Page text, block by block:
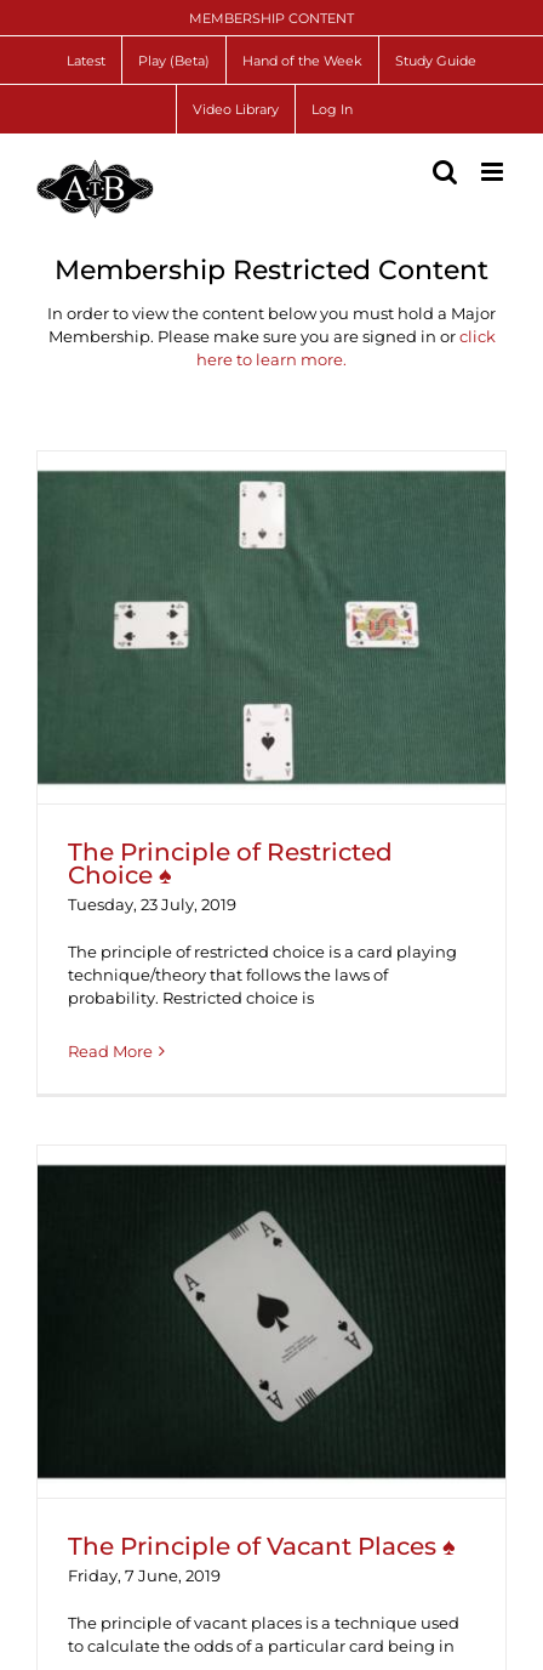
to
MEMBERSHIP CONTENT
Latest Play (Beta) Hand of the Week Study Guide
Video Library Log In
Membership Restricted Content
In order to view the content below you must hold a Major
Membership. Please make sure you are signed in orclick
here to learn more.
The Principle of Restricted Choice ♠
The Principle of Restricted
Choice ♠
Tuesday, 23 July, 2019
The principle of restricted choice is a card playing
technique/theory that follows the laws of
probability. Restricted choice is
Read More
The Principle of Vacant Places ♠
The Principle of Vacant Places ♠
Friday, 7 June, 2019
The principle of vacant places is a technique used
to calculate the odds of a particular card being in